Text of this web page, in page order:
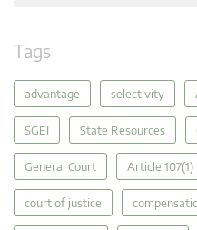
Tags
advantage selectivity
SGEI State Resources
General Court Article 107(1)
court of justice